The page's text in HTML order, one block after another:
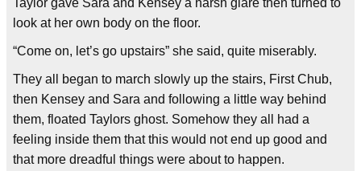
Taylor gave Sara and Kensey a harsh glare then turned to
look at her own body on the floor.
“Come on, let’s go upstairs” she said, quite miserably.
They all began to march slowly up the stairs, First Chub,
then Kensey and Sara and following a little way behind
them, floated Taylors ghost. Somehow they all had a
feeling inside them that this would not end up good and
that more dreadful things were about to happen.